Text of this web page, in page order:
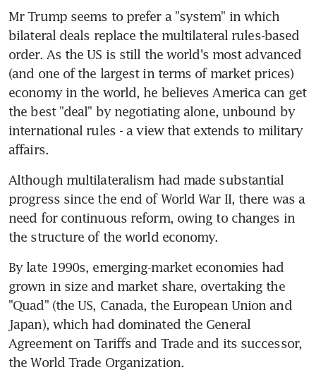
Mr Trump seems to prefer a "system" in which
bilateral deals replace the multilateral rules-based
order. As the US is still the world's most advanced
(and one of the largest in terms of market prices)
economy in the world, he believes America can get
the best "deal" by negotiating alone, unbound by
international rules - a view that extends to military
affairs.
Although multilateralism had made substantial
progress since the end of World War II, there was a
need for continuous reform, owing to changes in
the structure of the world economy.
By late 1990s, emerging-market economies had
grown in size and market share, overtaking the
"Quad" (the US, Canada, the European Union and
Japan), which had dominated the General
Agreement on Tariffs and Trade and its successor,
the World Trade Organization.